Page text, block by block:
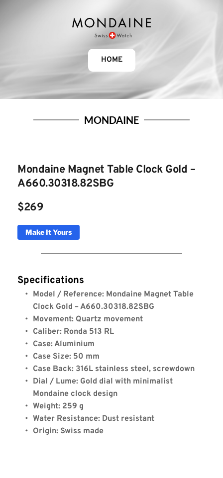
HOME
MONDAINE
Mondaine Magnet Table Clock Gold –
A660.30318.82SBG
$269
Make It Yours
Specifications
Model / Reference: Mondaine Magnet Table
Clock Gold – A660.30318.82SBG
Movement: Quartz movement
Caliber: Ronda 513 RL
Case: Aluminium
Case Size: 50 mm
Case Back: 316L stainless steel, screwdown
Dial / Lume: Gold dial with minimalist
Mondaine clock design
Weight: 259 g
Water Resistance: Dust resistant
Origin: Swiss made